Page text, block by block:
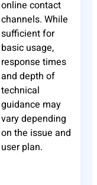
online contact
channels. While
sufficient for
basic usage,
response times
and depth of
technical
guidance may
vary depending
on the issue and
user plan.